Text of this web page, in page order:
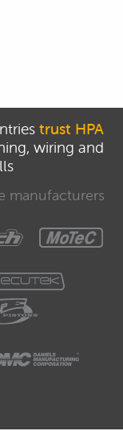
trust HPA
wiring and
manufacturers